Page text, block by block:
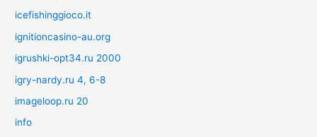
icefishinggioco.it
ignitioncasino-au.org
igrushki-opt34.ru 2000
igry-nardy.ru 4, 6-8
imageloop.ru 20
info